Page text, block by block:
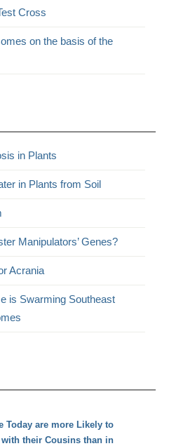
Cross
on the basis of the
in Plants
in Plants from Soil
Manipulators’ Genes?
Acrania
is Swarming Southeast
Today are more Likely to
with their Cousins than in